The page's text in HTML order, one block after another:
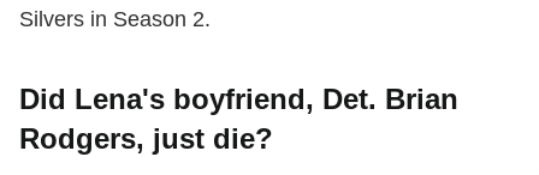
Silvers in Season 2.
Did Lena's boyfriend, Det. Brian
Rodgers, just die?